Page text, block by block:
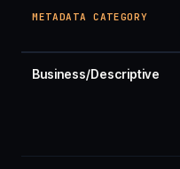
METADATA CATEGORY
Business/Descriptive